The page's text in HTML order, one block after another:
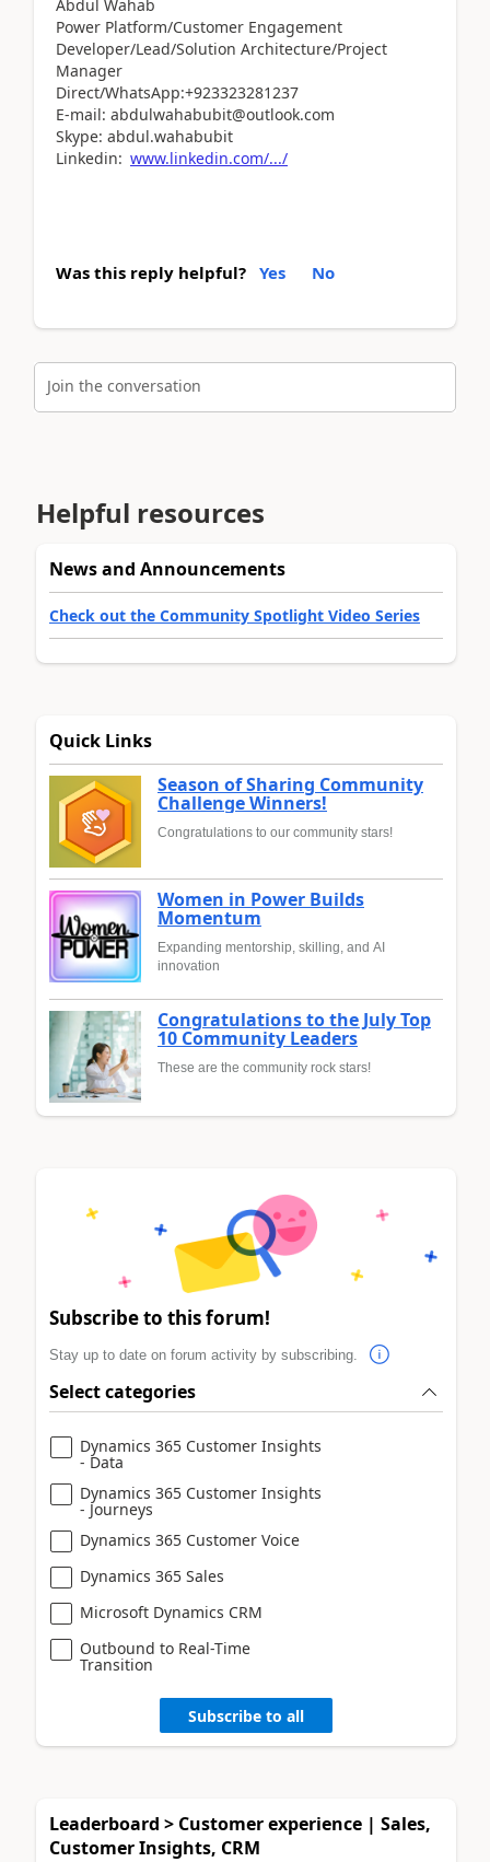
Abdul Wahab
Power Platform/Customer Engagement
Developer/Lead/Solution Architecture/Project
Manager
Direct/WhatsApp:+923323281237
E-mail: abdulwahabubit@outlook.com
Skype: abdul.wahabubit
Linkedin: www.linkedin.com/.../
Was this reply helpful? Yes No
Join the conversation
Helpful resources
News and Announcements
Check out the Community Spotlight Video Series
Quick Links
Season of Sharing Community
Challenge Winners!
Congratulations to our community stars!
Women in Power Builds
Momentum
Expanding mentorship, skilling, and AI
innovation
Congratulations to the July Top
10 Community Leaders
These are the community rock stars!
Subscribe to this forum!
Stay up to date on forum activity by subscribing.
Select categories
Dynamics 365 Customer Insights
- Data
Dynamics 365 Customer Insights
- Journeys
Dynamics 365 Customer Voice
Dynamics 365 Sales
Microsoft Dynamics CRM
Outbound to Real-Time
Transition
Subscribe to all
Leaderboard > Customer experience | Sales,
Customer Insights, CRM